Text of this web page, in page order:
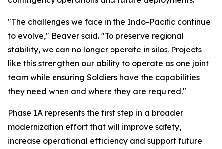
"The challenges we face in the Indo-Pacific continue
to evolve," Beaver said. "To preserve regional
stability, we can no longer operate in silos. Projects
like this strengthen our ability to operate as one joint
team while ensuring Soldiers have the capabilities
they need when and where they are required."
Phase 1A represents the first step in a broader
modernization effort that will improve safety,
increase operational efficiency and support future